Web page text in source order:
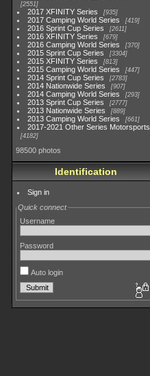
2551
2017 XFINITY Series 935
2017 Camping World Series 419
2016 Sprint Cup Series 2611
2016 XFINITY Series 679
2016 Camping World Series 370
2015 Sprint Cup Series 3304
2015 XFINITY Series 813
2015 Camping World Series 447
2014 Sprint Cup Series 2783
2014 Nationwide Series 907
2014 Camping World Series 293
2013 Sprint Cup Series 2777
2013 Nationwide Series 889
2013 Camping World Series 661
2017-2021 Other Series Motorsports
4182
98500 photos
Identification
Sign in
Quick connect
Username
Password
Auto login